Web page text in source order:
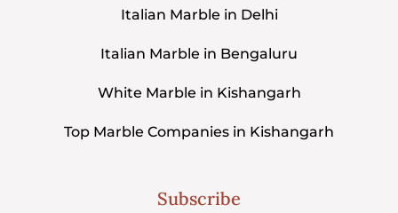
Italian Marble in Delhi
Italian Marble in Bengaluru
White Marble in Kishangarh
Top Marble Companies in Kishangarh
Subscribe